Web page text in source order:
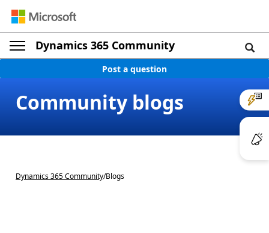
Dynamics 365 Community
Post a question
Community blogs
Dynamics 365 Community/Blogs